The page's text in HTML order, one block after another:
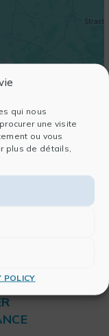
qui nous
une visite
ou vous
plus de détails,
POLICY